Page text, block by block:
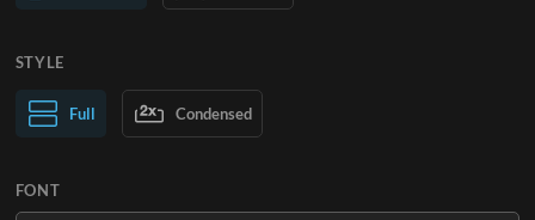
Normal Text Large Text
STYLE
Full Condensed
FONT